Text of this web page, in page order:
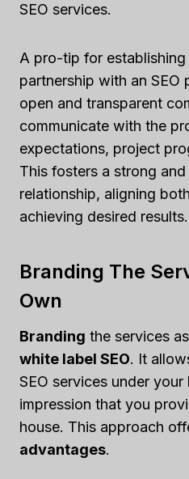
SEO services.
A pro-tip for establishing
partnership with an SEO
open and transparent
communicate with the
expectations, project
This fosters a strong
relationship, aligning
achieving desired results.
Branding The
Own
Branding the services
white label SEO. It
SEO services under
impression that you
house. This approach
advantages.